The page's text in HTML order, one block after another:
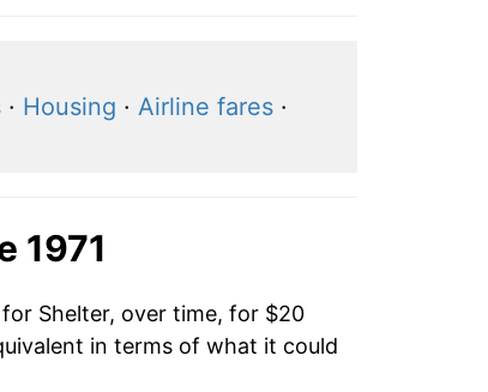
· Housing · Airline fares·
1971
Shelter, over time, for $20
in terms of what it could